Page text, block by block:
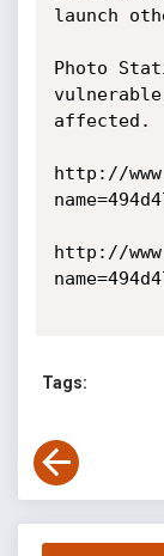
launch
Photo
affected.
http://
http://
Tags: